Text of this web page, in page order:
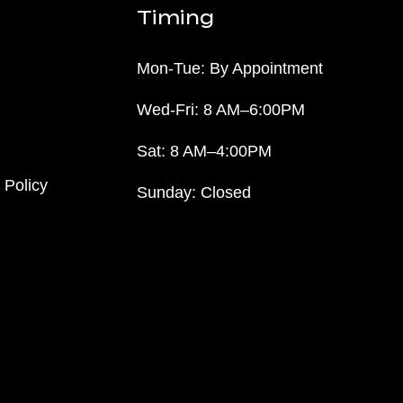
Policy
Timing
Mon-Tue: By Appointment
Wed-Fri: 8 AM–6:00PM
Sat: 8 AM–4:00PM
Sunday: Closed